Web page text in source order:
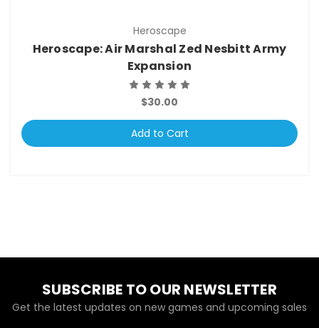
Heroscape
Heroscape: Air Marshal Zed Nesbitt Army
Expansion
$30.00
Add to Cart
SUBSCRIBE TO OUR NEWSLETTER
Get the latest updates on new games and upcoming sales